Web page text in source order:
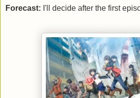
Forecast: I'll decide after the first